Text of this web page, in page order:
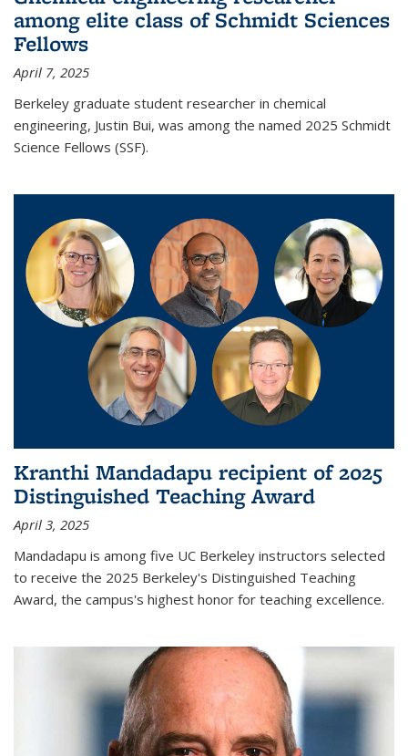
among elite class of Schmidt Sciences
Fellows
April 7, 2025
Berkeley graduate student researcher in chemical
engineering, Justin Bui, was among the named 2025 Schmidt
Science Fellows (SSF).
Kranthi Mandadapu recipient of 2025
Distinguished Teaching Award
April 3, 2025
Mandadapu is among five UC Berkeley instructors selected
to receive the 2025 Berkeley's Distinguished Teaching
Award, the campus's highest honor for teaching excellence.